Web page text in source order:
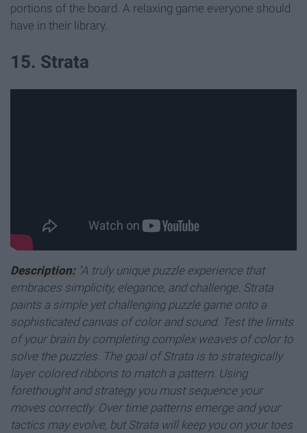
portions of the board. A relaxing game everyone should
have in their library.
15. Strata
Description:"A truly unique puzzle experience that
embraces simplicity, elegance, and challenge. Strata
paints a simple yet challenging puzzle game onto a
sophisticated canvas of color and sound. Test the limits
of your brain by completing complex weaves of color to
solve the puzzles. The goal of Strata is to strategically
layer colored ribbons to match a pattern. Using
forethought and strategy you must sequence your
moves correctly. Over time patterns emerge and your
tactics may evolve, but Strata will keep you on your toes